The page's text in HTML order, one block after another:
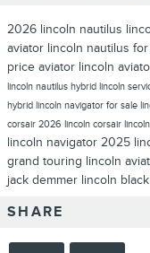
2026 lincoln nautilus
aviator lincoln nautilus
price aviator lincoln
lincoln nautilus hybrid lincoln
hybrid lincoln navigator for sale
corsair 2026 lincoln corsair
lincoln navigator 2025
grand touring lincoln
jack demmer lincoln
SHARE